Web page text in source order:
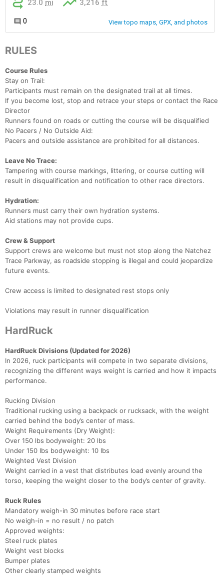
RULES
Course Rules
Stay on Trail:
Participants must remain on the designated trail at all times.
If you become lost, stop and retrace your steps or contact the Race
Director
Runners found on roads or cutting the course will be disqualified
No Pacers / No Outside Aid:
Pacers and outside assistance are prohibited for all distances.
Leave No Trace:
Tampering with course markings, littering, or course cutting will
result in disqualification and notification to other race directors.
Hydration:
Runners must carry their own hydration systems.
Aid stations may not provide cups.
Crew & Support
Support crews are welcome but must not stop along the Natchez
Trace Parkway, as roadside stopping is illegal and could jeopardize
future events.
Crew access is limited to designated rest stops only
Violations may result in runner disqualification
HardRuck
HardRuck Divisions (Updated for 2026)
In 2026, ruck participants will compete in two separate divisions,
recognizing the different ways weight is carried and how it impacts
performance.
Rucking Division
Traditional rucking using a backpack or rucksack, with the weight
carried behind the body’s center of mass.
Weight Requirements (Dry Weight):
Over 150 lbs bodyweight: 20 lbs
Under 150 lbs bodyweight: 10 lbs
Weighted Vest Division
Weight carried in a vest that distributes load evenly around the
torso, keeping the weight closer to the body’s center of gravity.
Ruck Rules
Mandatory weigh-in 30 minutes before race start
No weigh-in = no result / no patch
Approved weights:
Steel ruck plates
Weight vest blocks
Bumper plates
Other clearly stamped weights